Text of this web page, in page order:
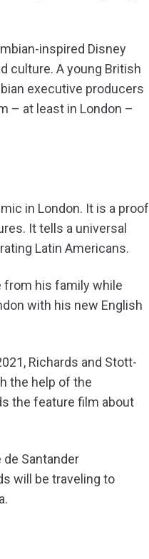
inspired Disney
culture. A young British
executive producers
– at least in London –
in London. It is a proof
It tells a universal
Latin Americans.
from his family while
with his new English
Richards and Stott-
the help of the
the feature film about
de Santander
will be traveling to